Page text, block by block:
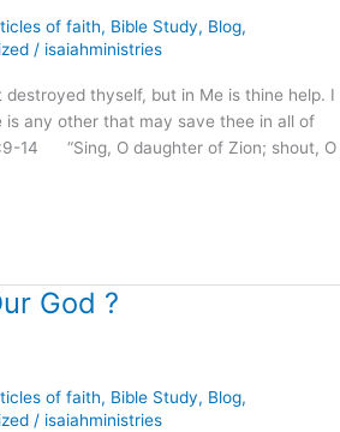
of faith, Bible Study, Blog,
/ isaiahministries
thyself, but in Me is thine help. I
is any other that may save thee in all of
14 “Sing, O daughter of Zion; shout, O
God ?
of faith, Bible Study, Blog,
/ isaiahministries